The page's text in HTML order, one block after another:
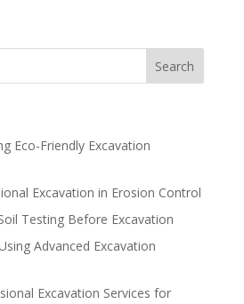
Eco-Friendly Excavation
Excavation in Erosion Control
Testing Before Excavation
Advanced Excavation
Excavation Services for